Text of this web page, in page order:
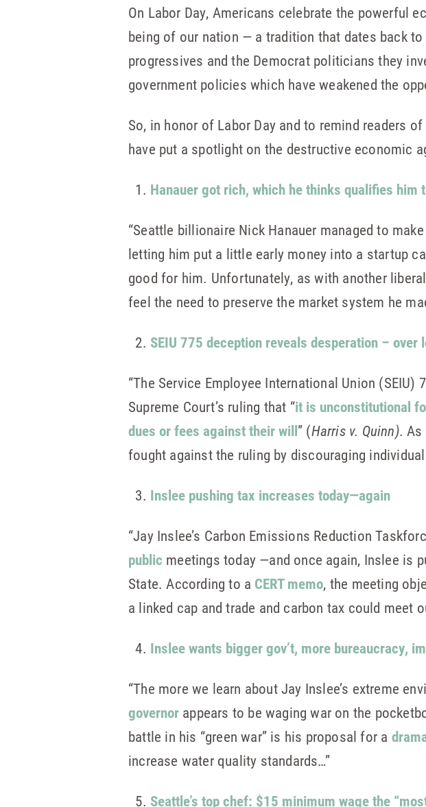
On Labor Day, Americans celebrate the powerful
being of our nation — a tradition that dates back
progressives and the Democrat politicians they
government policies which have weakened the
So, in honor of Labor Day and to remind readers
have put a spotlight on the destructive economic
Hanauer got rich, which he thinks qualifies
“Seattle billionaire Nick Hanauer managed to
letting him put a little early money into a startup
good for him. Unfortunately, as with another
feel the need to preserve the market system he
SEIU 775 deception reveals desperation – over
“The Service Employee International Union
Supreme Court’s ruling that “it is unconstitutional
dues or fees against their will” (Harris v. Quinn). As
fought against the ruling by discouraging
Inslee pushing tax increases today—again
“Jay Inslee’s Carbon Emissions Reduction
public meetings today —and once again, Inslee is
State. According to a CERT memo, the meeting
a linked cap and trade and carbon tax could meet
Inslee wants bigger gov’t, more bureaucracy,
“The more we learn about Jay Inslee’s extreme
governor appears to be waging war on the
battle in his “green war” is his proposal for a
increase water quality standards…”
Seattle’s top chef: $15 minimum wage the